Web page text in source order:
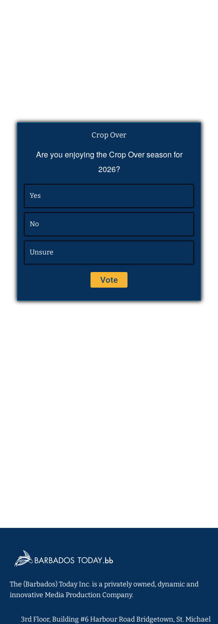
Crop Over
Are you enjoying the Crop Over season for
2026?
Yes
No
Unsure
The (Barbados) Today Inc. is a privately owned, dynamic and
innovative Media Production Company.
3rd Floor, Building #6 Harbour Road Bridgetown, St. Michael